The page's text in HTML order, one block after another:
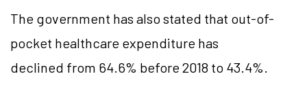
The government has also stated that out-of-
pocket healthcare expenditure has
declined from 64.6% before 2018 to 43.4%.